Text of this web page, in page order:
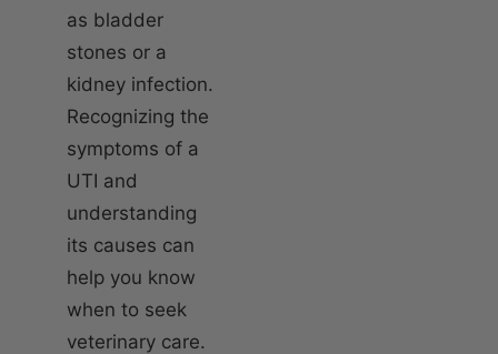
as bladder
stones or a
kidney infection.
Recognizing the
symptoms of a
UTI and
understanding
its causes can
help you know
when to seek
veterinary care.